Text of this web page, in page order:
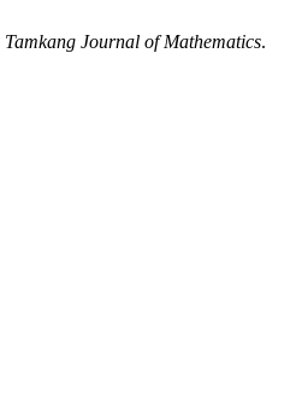
Tamkang Journal of Mathematics.